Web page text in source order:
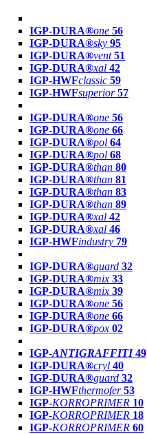
IGP-DURA®one 56
IGP-DURA®sky 95
IGP-DURA®vent 51
IGP-DURA®xal 42
IGP-HWFclassic 59
IGP-HWFsuperior 57
IGP-DURA®one 56
IGP-DURA®one 66
IGP-DURA®pol 64
IGP-DURA®pol 68
IGP-DURA®than 80
IGP-DURA®than 81
IGP-DURA®than 83
IGP-DURA®than 89
IGP-DURA®xal 42
IGP-DURA®xal 46
IGP-HWFindustry 79
IGP-DURA®guard 32
IGP-DURA®mix 33
IGP-DURA®mix 39
IGP-DURA®one 56
IGP-DURA®one 66
IGP-DURA®pox 02
IGP-ANTIGRAFFITI49
IGP-DURA®cryl 40
IGP-DURA®guard 32
IGP-HWFthermofer 53
IGP-KORROPRIMER 10
IGP-KORROPRIMER 18
IGP-KORROPRIMER 60